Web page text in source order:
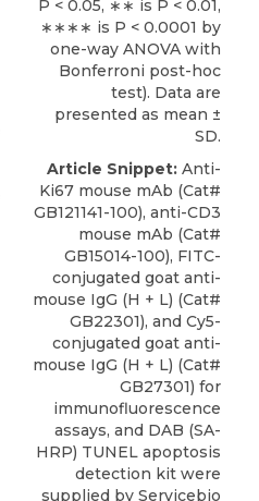
P < 0.05, ∗∗ is P < 0.01,
∗∗∗∗ is P < 0.0001 by
one-way ANOVA with
Bonferroni post-hoc
test). Data are
presented as mean ±
SD.
Article Snippet: Anti-
Ki67 mouse mAb (Cat#
GB121141-100), anti-CD3
mouse mAb (Cat#
GB15014-100), FITC-
conjugated goat anti-
mouse IgG (H + L) (Cat#
GB22301), and Cy5-
conjugated goat anti-
mouse IgG (H + L) (Cat#
GB27301) for
immunofluorescence
assays, and DAB (SA-
HRP) TUNEL apoptosis
detection kit were
supplied by Servicebio